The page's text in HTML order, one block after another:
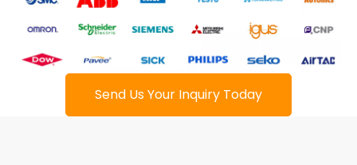
Send Us Your Inquiry Today